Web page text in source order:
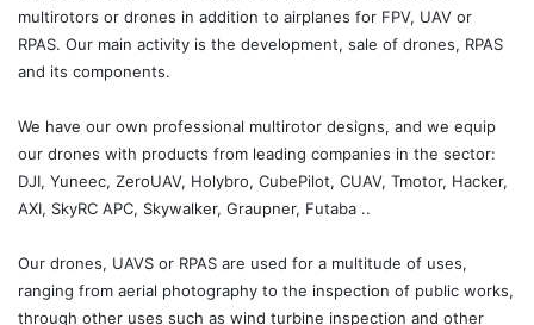
multirotors or drones in addition to airplanes for FPV, UAV or
RPAS. Our main activity is the development, sale of drones, RPAS
and its components.
We have our own professional multirotor designs, and we equip
our drones with products from leading companies in the sector:
DJI, Yuneec, ZeroUAV, Holybro, CubePilot, CUAV, Tmotor, Hacker,
AXI, SkyRC APC, Skywalker, Graupner, Futaba ..
Our drones, UAVS or RPAS are used for a multitude of uses,
ranging from aerial photography to the inspection of public works,
through other uses such as wind turbine inspection and other